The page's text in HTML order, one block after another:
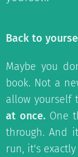
Back to
Maybe you
book. Not a
allow yourself
at once.One
through. And
run, it's